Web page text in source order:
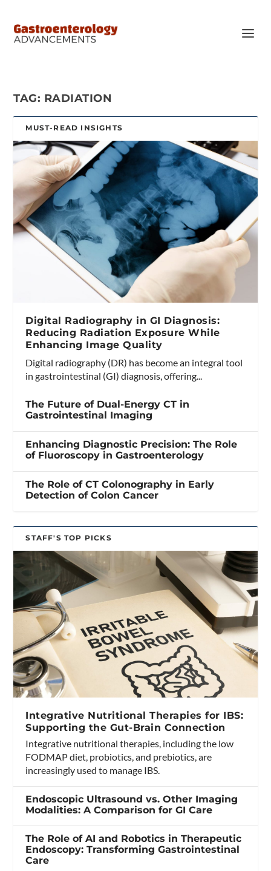
TAG: RADIATION
MUST-READ INSIGHTS
Digital Radiography in GI Diagnosis:
Reducing Radiation Exposure While
Enhancing Image Quality
Digital radiography (DR) has become an integral tool
in gastrointestinal (GI) diagnosis, offering...
The Future of Dual-Energy CT in
Gastrointestinal Imaging
Enhancing Diagnostic Precision: The Role
of Fluoroscopy in Gastroenterology
The Role of CT Colonography in Early
Detection of Colon Cancer
STAFF'S TOP PICKS
Integrative Nutritional Therapies for IBS:
Supporting the Gut-Brain Connection
Integrative nutritional therapies, including the low
FODMAP diet, probiotics, and prebiotics, are
increasingly used to manage IBS.
Endoscopic Ultrasound vs. Other Imaging
Modalities: A Comparison for GI Care
The Role of AI and Robotics in Therapeutic
Endoscopy: Transforming Gastrointestinal
Care